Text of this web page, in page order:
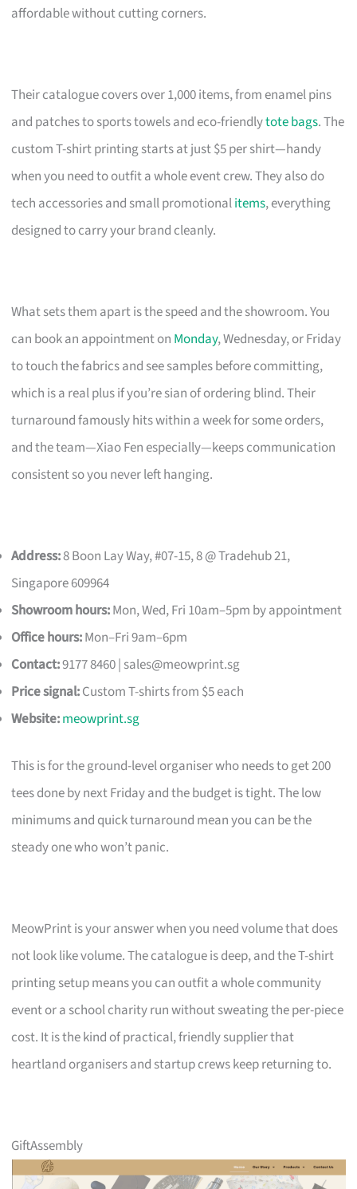
affordable without cutting corners.
Their catalogue covers over 1,000 items, from enamel pins
and patches to sports towels and eco-friendlytote bags. The
custom T-shirt printing starts at just $5 per shirt—handy
when you need to outfit a whole event crew. They also do
tech accessories and small promotionalitems, everything
designed to carry your brand cleanly.
What sets them apart is the speed and the showroom. You
can book an appointment on Monday, Wednesday, or Friday
to touch the fabrics and see samples before committing,
which is a real plus if you’re sian of ordering blind. Their
turnaround famously hits within a week for some orders,
and the team—Xiao Fen especially—keeps communication
consistent so you never left hanging.
Address:8 Boon Lay Way, #07-15, 8 @ Tradehub 21,
Singapore 609964
Showroom hours:Mon, Wed, Fri 10am–5pm by appointment
Office hours:Mon–Fri 9am–6pm
Contact:9177 8460 | sales@meowprint.sg
Price signal:Custom T-shirts from $5 each
Website:meowprint.sg
This is for the ground-level organiser who needs to get 200
tees done by next Friday and the budget is tight. The low
minimums and quick turnaround mean you can be the
steady one who won’t panic.
MeowPrint is your answer when you need volume that does
not look like volume. The catalogue is deep, and the T-shirt
printing setup means you can outfit a whole community
event or a school charity run without sweating the per-piece
cost. It is the kind of practical, friendly supplier that
heartland organisers and startup crews keep returning to.
GiftAssembly